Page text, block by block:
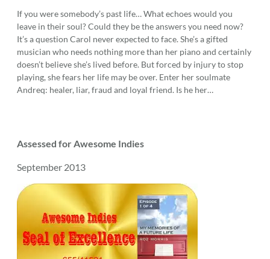
If you were somebody’s past life… What echoes would you
leave in their soul? Could they be the answers you need now?
It’s a question Carol never expected to face. She’s a gifted
musician who needs nothing more than her piano and certainly
doesn’t believe she’s lived before. But forced by injury to stop
playing, she fears her life may be over. Enter her soulmate
Andreq: healer, liar, fraud and loyal friend. Is he her…
Assessed for Awesome Indies
September 2013